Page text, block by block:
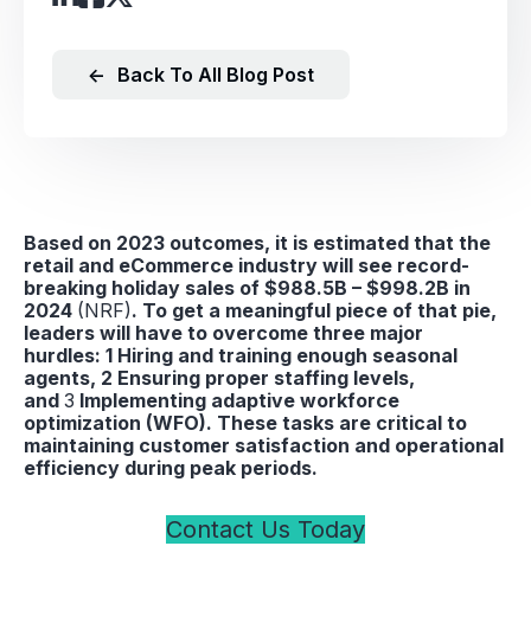
← Back To All Blog Post
Based on 2023 outcomes, it is estimated that the
retail and eCommerce industry will see record-
breaking holiday sales of $988.5B – $998.2B in
2024 (NRF). To get a meaningful piece of that pie,
leaders will have to overcome three major
hurdles: 1 Hiring and training enough seasonal
agents, 2 Ensuring proper staffing levels,
and 3 Implementing adaptive workforce
optimization (WFO). These tasks are critical to
maintaining customer satisfaction and operational
efficiency during peak periods.
Contact Us Today